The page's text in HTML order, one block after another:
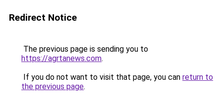
Redirect Notice
The previous page is sending you to
https://agrtanews.com.
If you do not want to visit that page, you can return to
the previous page.